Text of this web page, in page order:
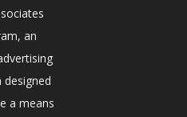
an
a means